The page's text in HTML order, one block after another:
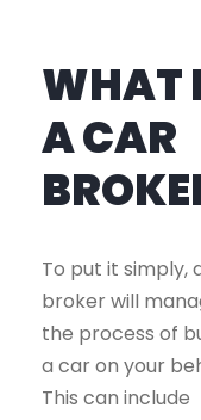
WHAT
A CAR
To put it simply,
broker will
the process of
a car on your
This can include